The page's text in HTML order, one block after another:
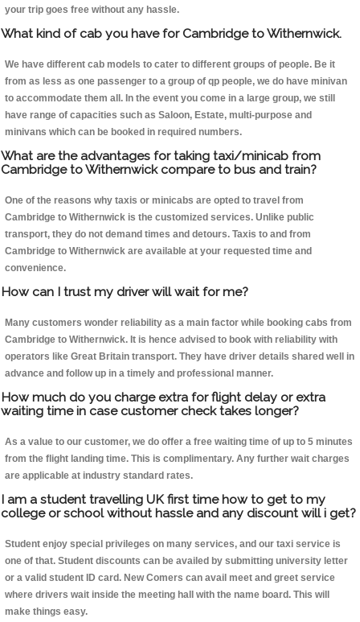
your trip goes free without any hassle.
What kind of cab you have for Cambridge to Withernwick.
We have different cab models to cater to different groups of people. Be it
from as less as one passenger to a group of qp people, we do have minivan
to accommodate them all. In the event you come in a large group, we still
have range of capacities such as Saloon, Estate, multi-purpose and
minivans which can be booked in required numbers.
What are the advantages for taking taxi/minicab from
Cambridge to Withernwick compare to bus and train?
One of the reasons why taxis or minicabs are opted to travel from
Cambridge to Withernwick is the customized services. Unlike public
transport, they do not demand times and detours. Taxis to and from
Cambridge to Withernwick are available at your requested time and
convenience.
How can I trust my driver will wait for me?
Many customers wonder reliability as a main factor while booking cabs from
Cambridge to Withernwick. It is hence advised to book with reliability with
operators like Great Britain transport. They have driver details shared well in
advance and follow up in a timely and professional manner.
How much do you charge extra for flight delay or extra
waiting time in case customer check takes longer?
As a value to our customer, we do offer a free waiting time of up to 5 minutes
from the flight landing time. This is complimentary. Any further wait charges
are applicable at industry standard rates.
I am a student travelling UK first time how to get to my
college or school without hassle and any discount will i get?
Student enjoy special privileges on many services, and our taxi service is
one of that. Student discounts can be availed by submitting university letter
or a valid student ID card. New Comers can avail meet and greet service
where drivers wait inside the meeting hall with the name board. This will
make things easy.